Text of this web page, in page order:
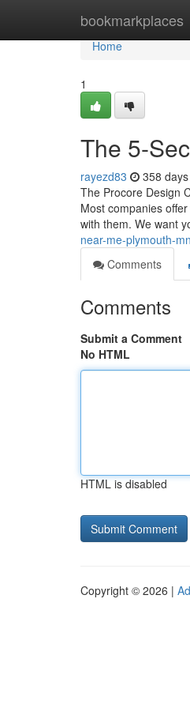
bookmarkplaces
Home
Home
1
The 5-
rayezd83 358
The Procore Design
Most companies
with them. We want
near-me-plymouth-
Comments
Comments
Submit a Comment
No HTML
HTML is disabled
Copyright © 2026 |